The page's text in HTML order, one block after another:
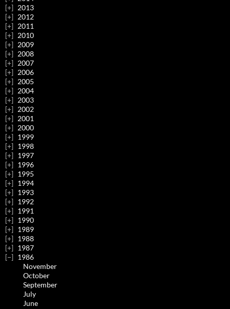
2013
2012
2011
2010
2009
2008
2007
2006
2005
2004
2003
2002
2001
2000
1999
1998
1997
1996
1995
1994
1993
1992
1991
1990
1989
1988
1987
1986
November
October
September
July
June